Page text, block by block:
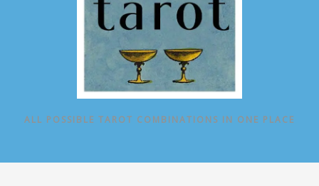
ALL POSSIBLE TAROT COMBINATIONS IN ONE PLACE